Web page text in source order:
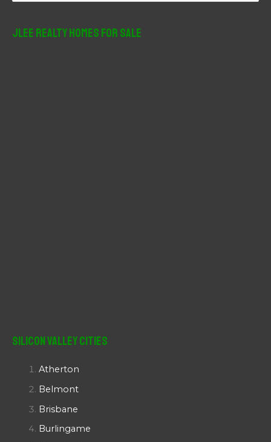
JLee Realty Homes For Sale
Silicon Valley Cities
Atherton
Belmont
Brisbane
Burlingame